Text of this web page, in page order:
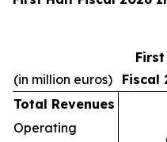
(in million euros)
Fiscal
Total Revenues
Operating